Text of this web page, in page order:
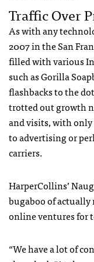
Traffic Over
As with any
2007 in the San
filled with various
such as Gorilla
flashbacks to the
trotted out growth
and visits, with only
to advertising or
carriers.
HarperCollins’
bugaboo of
online ventures for
“We have a lot of